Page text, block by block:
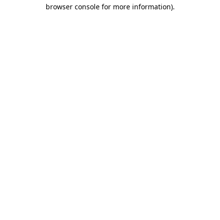
browser console for more information).